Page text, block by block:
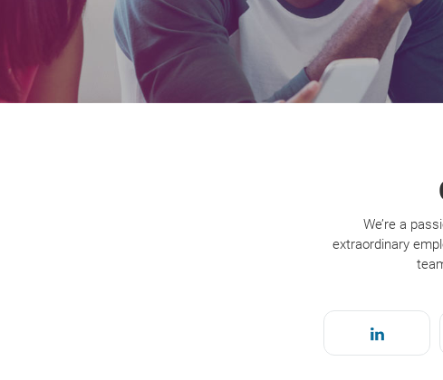
We’re a
extraordinary